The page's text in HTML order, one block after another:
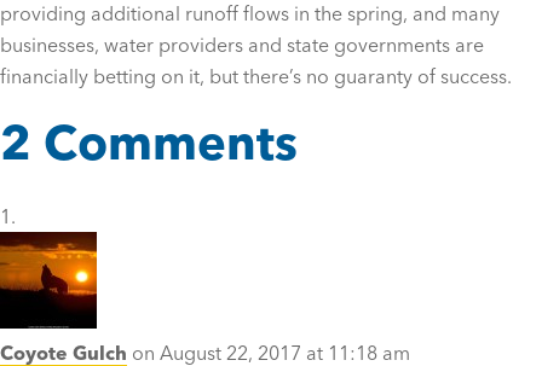
providing additional runoff flows in the spring, and many
businesses, water providers and state governments are
financially betting on it, but there’s no guaranty of success.
2 Comments
Coyote Gulch on August 22, 2017 at 11:18 am